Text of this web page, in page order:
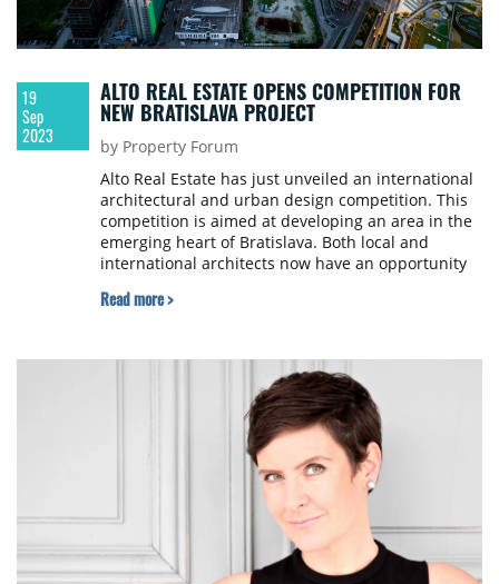
19
Sep
2023
ALTO REAL ESTATE OPENS COMPETITION FOR
NEW BRATISLAVA PROJECT
by Property Forum
Alto Real Estate has just unveiled an international
architectural and urban design competition. This
competition is aimed at developing an area in the
emerging heart of Bratislava. Both local and
international architects now have an opportunity
the Sky Park by Zaha Hadid, which has come to
Read more >